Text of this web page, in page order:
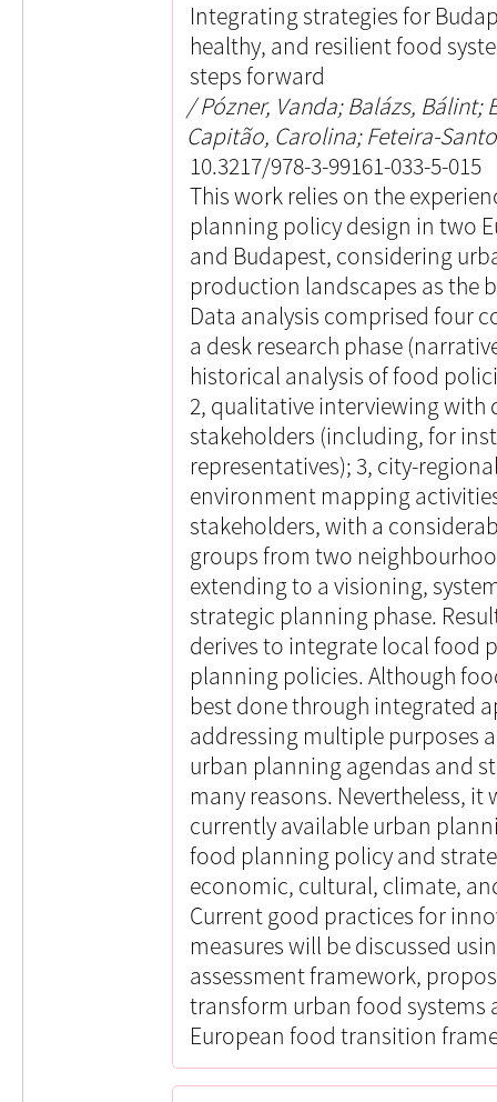
Integrating strategies for
healthy, and resilient food
steps forward
Pózner, Vanda; Balázs, Bálint;
Capitão, Carolina; Feteira-
10.3217/978-3-99161-033-5-015
This work relies on the
planning policy design in two
and Budapest, considering
production landscapes as the
Data analysis comprised four
a desk research phase
historical analysis of food
2, qualitative interviewing with
stakeholders (including, for
representatives); 3, city-
environment mapping
stakeholders, with a
groups from two
extending to a visioning,
strategic planning phase.
derives to integrate local food
planning policies. Although
best done through integrated
addressing multiple purposes
urban planning agendas and
many reasons. Nevertheless,
currently available urban
food planning policy and
economic, cultural, climate,
Current good practices for
measures will be discussed
assessment framework,
transform urban food systems
European food transition